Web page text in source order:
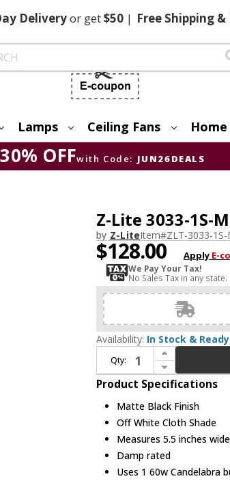
Deliveryor get$50 | FreeShipping &
Lamps Ceiling Fans
30% OFFwith Code: JUN26DEALS
Z-Lite 3033-1S-
by Z-LiteItem#ZLT-3033-1S-
$128.00 Apply E-
We Pay Your Tax!
No Sales Tax in any state.
Availability: In Stock &
Qty:
Increase Quantity of Z-Lite 3033-1S-MB Emily Matte Black Wall Lighting
Decrease Quantity of Z-Lite 3033-1S-MB Emily Matte Black Wall Lighting
Product Specifications
Matte Black Finish
Off White Cloth Shade
Measures 5.5 inches
Damp rated
Uses 1 60w Candelabra